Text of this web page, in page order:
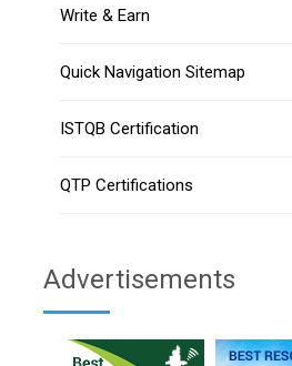
Write & Earn
Quick Navigation Sitemap
ISTQB Certification
QTP Certifications
Advertisements